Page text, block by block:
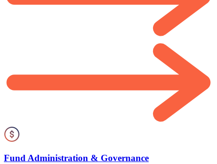
Fund Administration & Governance